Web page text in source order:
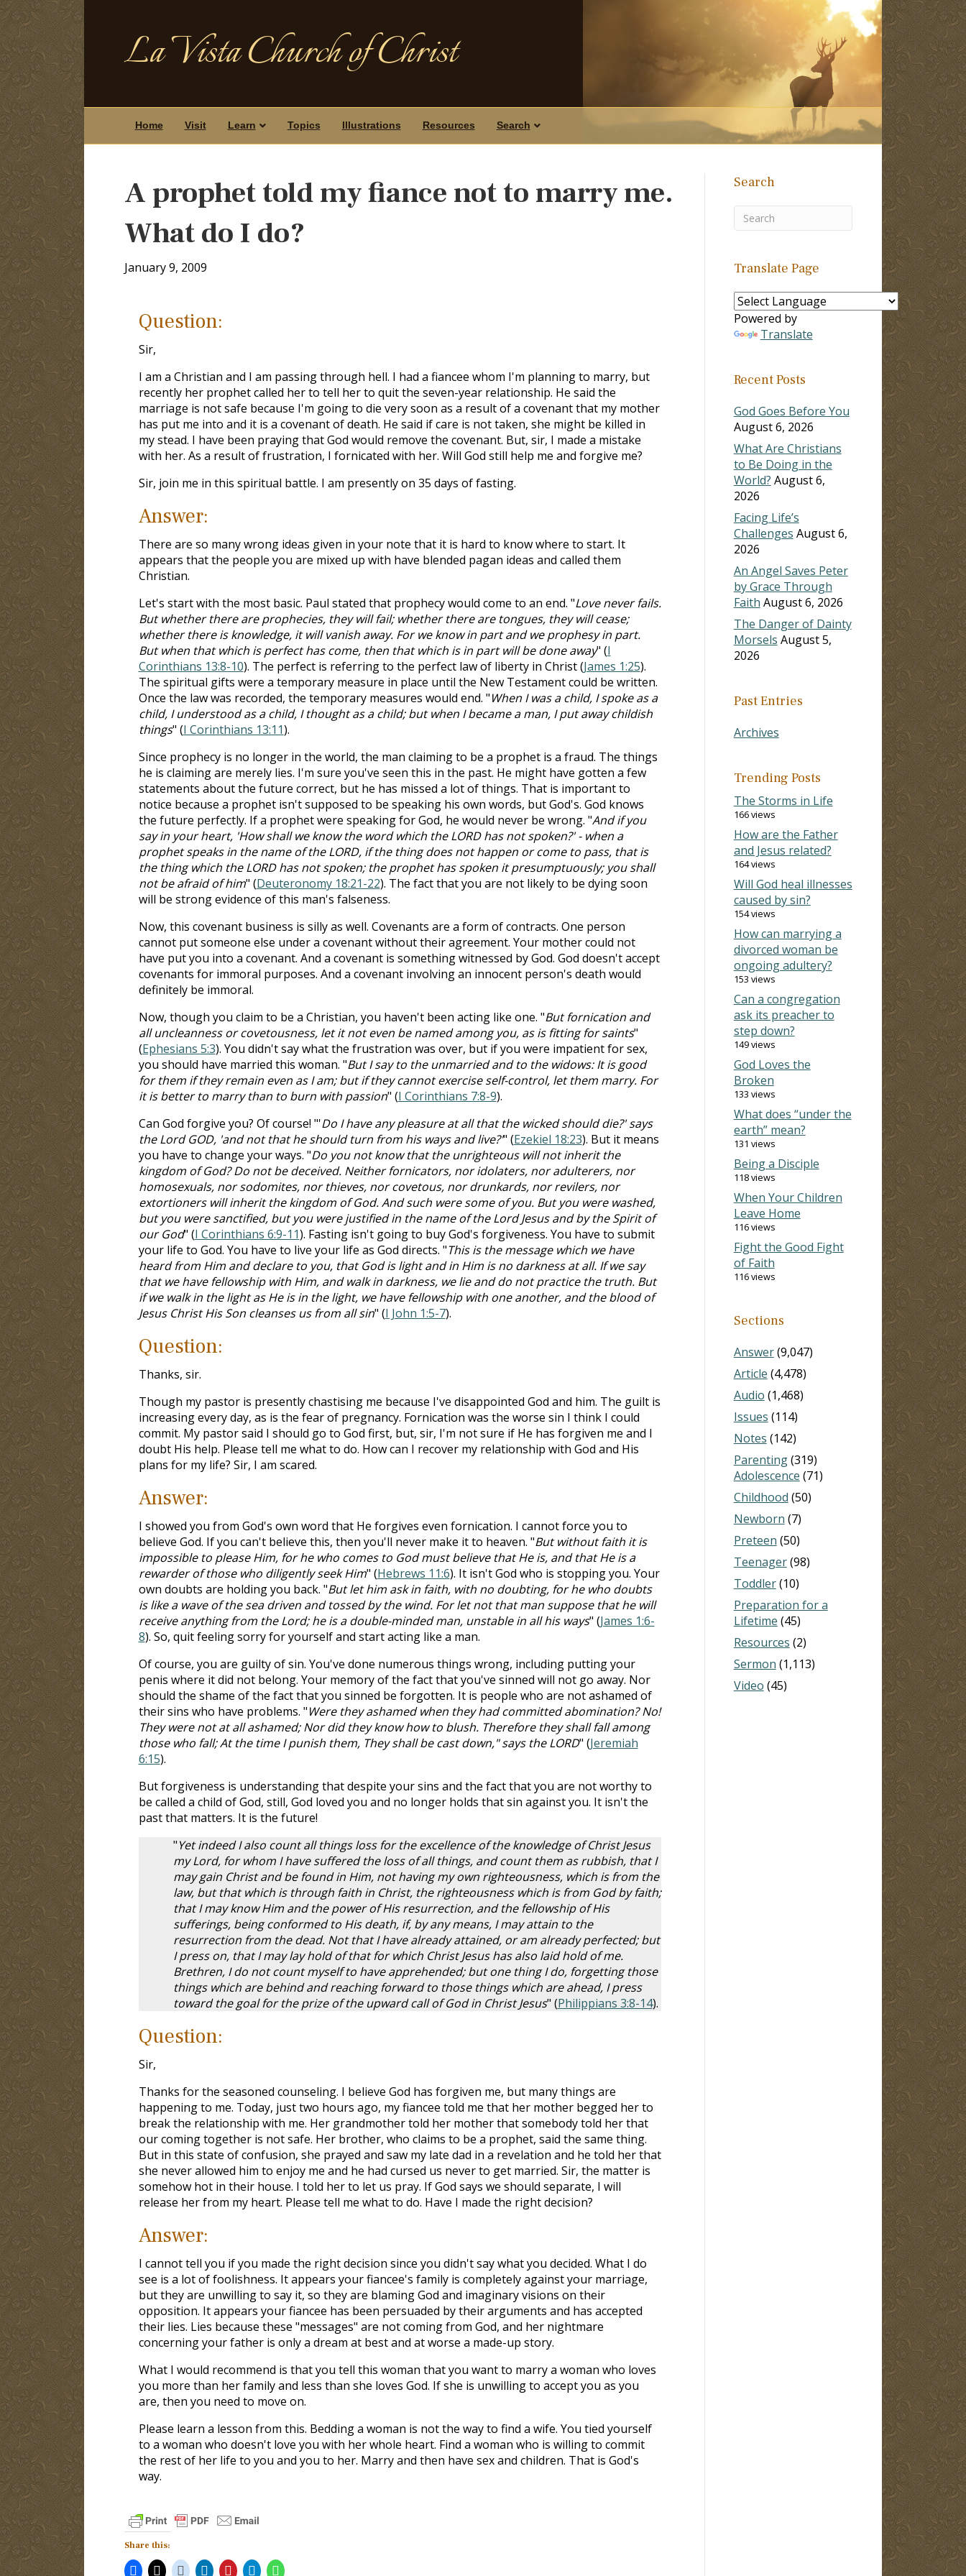
La Vista Church of Christ
Home Visit Learn Topics Illustrations Resources Search
A prophet told my fiance not to marry me.
What do I do?
January 9, 2009
Question:
Sir,
I am a Christian and I am passing through hell. I had a fiancee whom I'm planning to marry, but
recently her prophet called her to tell her to quit the seven-year relationship. He said the
marriage is not safe because I'm going to die very soon as a result of a covenant that my mother
has put me into and it is a covenant of death. He said if care is not taken, she might be killed in
my stead. I have been praying that God would remove the covenant. But, sir, I made a mistake
with her. As a result of frustration, I fornicated with her. Will God still help me and forgive me?
Sir, join me in this spiritual battle. I am presently on 35 days of fasting.
Answer:
There are so many wrong ideas given in your note that it is hard to know where to start. It
appears that the people you are mixed up with have blended pagan ideas and called them
Christian.
Let's start with the most basic. Paul stated that prophecy would come to an end. "Love never fails.
But whether there are prophecies, they will fail; whether there are tongues, they will cease;
whether there is knowledge, it will vanish away. For we know in part and we prophesy in part.
But when that which is perfect has come, then that which is in part will be done away" (I
Corinthians 13:8-10). The perfect is referring to the perfect law of liberty in Christ (James 1:25).
The spiritual gifts were a temporary measure in place until the New Testament could be written.
Once the law was recorded, the temporary measures would end. "When I was a child, I spoke as a
child, I understood as a child, I thought as a child; but when I became a man, I put away childish
things" (I Corinthians 13:11).
Since prophecy is no longer in the world, the man claiming to be a prophet is a fraud. The things
he is claiming are merely lies. I'm sure you've seen this in the past. He might have gotten a few
statements about the future correct, but he has missed a lot of things. That is important to
notice because a prophet isn't supposed to be speaking his own words, but God's. God knows
the future perfectly. If a prophet were speaking for God, he would never be wrong. "And if you
say in your heart, 'How shall we know the word which the LORD has not spoken?' - when a
prophet speaks in the name of the LORD, if the thing does not happen or come to pass, that is
the thing which the LORD has not spoken; the prophet has spoken it presumptuously; you shall
not be afraid of him" (Deuteronomy 18:21-22). The fact that you are not likely to be dying soon
will be strong evidence of this man's falseness.
Now, this covenant business is silly as well. Covenants are a form of contracts. One person
cannot put someone else under a covenant without their agreement. Your mother could not
have put you into a covenant. And a covenant is something witnessed by God. God doesn't accept
covenants for immoral purposes. And a covenant involving an innocent person's death would
definitely be immoral.
Now, though you claim to be a Christian, you haven't been acting like one. "But fornication and
all uncleanness or covetousness, let it not even be named among you, as is fitting for saints"
(Ephesians 5:3). You didn't say what the frustration was over, but if you were impatient for sex,
you should have married this woman. "But I say to the unmarried and to the widows: It is good
for them if they remain even as I am; but if they cannot exercise self-control, let them marry. For
it is better to marry than to burn with passion" (I Corinthians 7:8-9).
Can God forgive you? Of course! "'Do I have any pleasure at all that the wicked should die?' says
the Lord GOD, 'and not that he should turn from his ways and live?'" (Ezekiel 18:23). But it means
you have to change your ways. "Do you not know that the unrighteous will not inherit the
kingdom of God? Do not be deceived. Neither fornicators, nor idolaters, nor adulterers, nor
homosexuals, nor sodomites, nor thieves, nor covetous, nor drunkards, nor revilers, nor
extortioners will inherit the kingdom of God. And such were some of you. But you were washed,
but you were sanctified, but you were justified in the name of the Lord Jesus and by the Spirit of
our God" (I Corinthians 6:9-11). Fasting isn't going to buy God's forgiveness. You have to submit
your life to God. You have to live your life as God directs. "This is the message which we have
heard from Him and declare to you, that God is light and in Him is no darkness at all. If we say
that we have fellowship with Him, and walk in darkness, we lie and do not practice the truth. But
if we walk in the light as He is in the light, we have fellowship with one another, and the blood of
Jesus Christ His Son cleanses us from all sin" (I John 1:5-7).
Question:
Thanks, sir.
Though my pastor is presently chastising me because I've disappointed God and him. The guilt is
increasing every day, as is the fear of pregnancy. Fornication was the worse sin I think I could
commit. My pastor said I should go to God first, but, sir, I'm not sure if He has forgiven me and I
doubt His help. Please tell me what to do. How can I recover my relationship with God and His
plans for my life? Sir, I am scared.
Answer:
I showed you from God's own word that He forgives even fornication. I cannot force you to
believe God. If you can't believe this, then you'll never make it to heaven. "But without faith it is
impossible to please Him, for he who comes to God must believe that He is, and that He is a
rewarder of those who diligently seek Him" (Hebrews 11:6). It isn't God who is stopping you. Your
own doubts are holding you back. "But let him ask in faith, with no doubting, for he who doubts
is like a wave of the sea driven and tossed by the wind. For let not that man suppose that he will
receive anything from the Lord; he is a double-minded man, unstable in all his ways" (James 1:6-
8). So, quit feeling sorry for yourself and start acting like a man.
Of course, you are guilty of sin. You've done numerous things wrong, including putting your
penis where it did not belong. Your memory of the fact that you've sinned will not go away. Nor
should the shame of the fact that you sinned be forgotten. It is people who are not ashamed of
their sins who have problems. "Were they ashamed when they had committed abomination? No!
They were not at all ashamed; Nor did they know how to blush. Therefore they shall fall among
those who fall; At the time I punish them, They shall be cast down," says the LORD" (Jeremiah
6:15).
But forgiveness is understanding that despite your sins and the fact that you are not worthy to
be called a child of God, still, God loved you and no longer holds that sin against you. It isn't the
past that matters. It is the future!
"Yet indeed I also count all things loss for the excellence of the knowledge of Christ Jesus
my Lord, for whom I have suffered the loss of all things, and count them as rubbish, that I
may gain Christ and be found in Him, not having my own righteousness, which is from the
law, but that which is through faith in Christ, the righteousness which is from God by faith;
that I may know Him and the power of His resurrection, and the fellowship of His
sufferings, being conformed to His death, if, by any means, I may attain to the
resurrection from the dead. Not that I have already attained, or am already perfected; but
I press on, that I may lay hold of that for which Christ Jesus has also laid hold of me.
Brethren, I do not count myself to have apprehended; but one thing I do, forgetting those
things which are behind and reaching forward to those things which are ahead, I press
toward the goal for the prize of the upward call of God in Christ Jesus" (Philippians 3:8-14).
Question:
Sir,
Thanks for the seasoned counseling. I believe God has forgiven me, but many things are
happening to me. Today, just two hours ago, my fiancee told me that her mother begged her to
break the relationship with me. Her grandmother told her mother that somebody told her that
our coming together is not safe. Her brother, who claims to be a prophet, said the same thing.
But in this state of confusion, she prayed and saw my late dad in a revelation and he told her that
she never allowed him to enjoy me and he had cursed us never to get married. Sir, the matter is
somehow hot in their house. I told her to let us pray. If God says we should separate, I will
release her from my heart. Please tell me what to do. Have I made the right decision?
Answer:
I cannot tell you if you made the right decision since you didn't say what you decided. What I do
see is a lot of foolishness. It appears your fiancee's family is completely against your marriage,
but they are unwilling to say it, so they are blaming God and imaginary visions on their
opposition. It appears your fiancee has been persuaded by their arguments and has accepted
their lies. Lies because these "messages" are not coming from God, and her nightmare
concerning your father is only a dream at best and at worse a made-up story.
What I would recommend is that you tell this woman that you want to marry a woman who loves
you more than her family and less than she loves God. If she is unwilling to accept you as you
are, then you need to move on.
Please learn a lesson from this. Bedding a woman is not the way to find a wife. You tied yourself
to a woman who doesn't love you with her whole heart. Find a woman who is willing to commit
the rest of her life to you and you to her. Marry and then have sex and children. That is God's
way.
Share this:
Search
Translate Page
Powered by
Translate
Recent Posts
God Goes Before You
August 6, 2026
What Are Christians
to Be Doing in the
World? August 6,
2026
Facing Life’s
Challenges August 6,
2026
An Angel Saves Peter
by Grace Through
Faith August 6, 2026
The Danger of Dainty
Morsels August 5,
2026
Past Entries
Archives
Trending Posts
The Storms in Life
166 views
How are the Father
and Jesus related?
164 views
Will God heal illnesses
caused by sin?
154 views
How can marrying a
divorced woman be
ongoing adultery?
153 views
Can a congregation
ask its preacher to
step down?
149 views
God Loves the
Broken
133 views
What does “under the
earth” mean?
131 views
Being a Disciple
118 views
When Your Children
Leave Home
116 views
Fight the Good Fight
of Faith
116 views
Sections
Answer(9,047)
Article (4,478)
Audio (1,468)
Issues (114)
Notes (142)
Parenting(319)
Adolescence (71)
Childhood (50)
Newborn (7)
Preteen (50)
Teenager(98)
Toddler(10)
Preparation for a
Lifetime (45)
Resources (2)
Sermon (1,113)
Video (45)